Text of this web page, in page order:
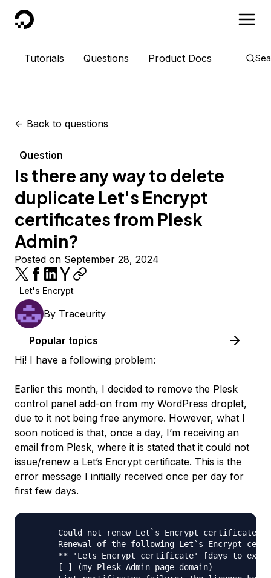
DigitalOcean
Tutorials Questions Product Docs
<- Back to questions
Question
Is there any way to delete
duplicate Let's Encrypt
certificates from Plesk
Admin?
Posted on September 28, 2024
Let's Encrypt
By Traceurity
Popular topics
Hi! I have a following problem:
Earlier this month, I decided to remove the Plesk
control panel add-on from my WordPress droplet,
due to it not being free anymore. However, what I
soon noticed is that, once a day, I’m receiving an
email from Plesk, where it is stated that it could not
issue/renew a Let’s Encrypt certificate. This is the
error message I initially received once per day for
first few days.
Could not renew Let`s Encrypt certificates
Renewal of the following Let`s Encrypt
** 'Lets Encrypt certificate' [days to
      [-] (my Plesk Admin page domain)